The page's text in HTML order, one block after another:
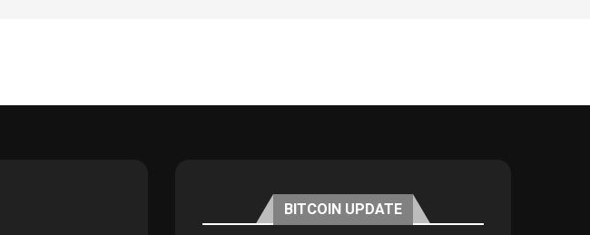
BITCOIN UPDATE